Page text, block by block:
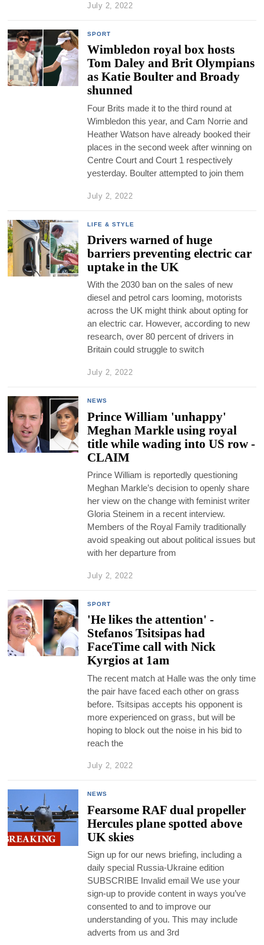
July 2, 2022
SPORT
Wimbledon royal box hosts
Tom Daley and Brit Olympians
as Katie Boulter and Broady
shunned
Four Brits made it to the third round at
Wimbledon this year, and Cam Norrie and
Heather Watson have already booked their
places in the second week after winning on
Centre Court and Court 1 respectively
yesterday. Boulter attempted to join them
July 2, 2022
LIFE & STYLE
Drivers warned of huge
barriers preventing electric car
uptake in the UK
With the 2030 ban on the sales of new
diesel and petrol cars looming, motorists
across the UK might think about opting for
an electric car. However, according to new
research, over 80 percent of drivers in
Britain could struggle to switch
July 2, 2022
NEWS
Prince William 'unhappy'
Meghan Markle using royal
title while wading into US row -
CLAIM
Prince William is reportedly questioning
Meghan Markle’s decision to openly share
her view on the change with feminist writer
Gloria Steinem in a recent interview.
Members of the Royal Family traditionally
avoid speaking out about political issues but
with her departure from
July 2, 2022
SPORT
'He likes the attention' -
Stefanos Tsitsipas had
FaceTime call with Nick
Kyrgios at 1am
The recent match at Halle was the only time
the pair have faced each other on grass
before. Tsitsipas accepts his opponent is
more experienced on grass, but will be
hoping to block out the noise in his bid to
reach the
July 2, 2022
NEWS
Fearsome RAF dual propeller
Hercules plane spotted above
UK skies
Sign up for our news briefing, including a
daily special Russia-Ukraine edition
SUBSCRIBE Invalid email We use your
sign-up to provide content in ways you’ve
consented to and to improve our
understanding of you. This may include
adverts from us and 3rd